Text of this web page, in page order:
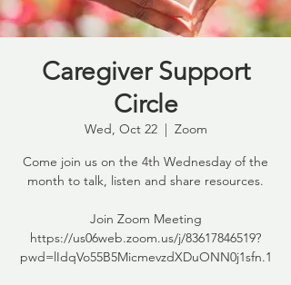
Caregiver Support
Circle
Wed, Oct 22
  |
Zoom
Come join us on the 4th Wednesday of the
month to talk, listen and share resources.
Join Zoom Meeting
https://us06web.zoom.us/j/83617846519?
pwd=lIdqVo55B5MicmevzdXDuONN0j1sfn.1